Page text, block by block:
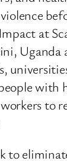
at
with
to
to